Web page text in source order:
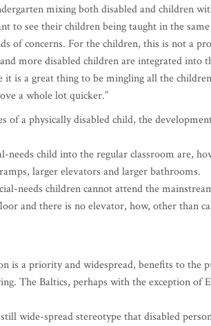
mixing both disabled and children
to see their children being taught in the
of concerns. For the children, this is not a
more disabled children are integrated into
is a great thing to be mingling all the
a whole lot quicker.”
of a physically disabled child, the
needs child into the regular classroom are,
larger elevators and larger bathrooms.
needs children cannot attend the
and there is no elevator, how, other than
is a priority and widespread, benefits to the
The Baltics, perhaps with the exception of
wide-spread stereotype that disabled